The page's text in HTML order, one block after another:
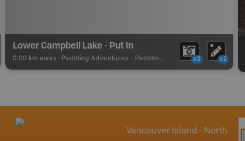
Lower Campbell Lake - Put In
0.00 km away - Paddling Adventures - Paddling Access x2 x2
Vancouver Island - North